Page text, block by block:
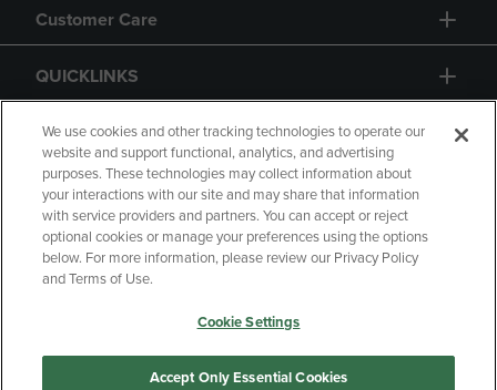
Customer Care
QUICKLINKS
GIFT CARD
Copyright Privacy Policy
Accessibility
Your Privacy Choices
Manage My Data
We use cookies and other tracking technologies to operate our
website and support functional, analytics, and advertising
purposes. These technologies may collect information about
your interactions with our site and may share that information
with service providers and partners. You can accept or reject
optional cookies or manage your preferences using the options
below. For more information, please review our Privacy Policy
and Terms of Use.
Cookie Settings
Accept Only Essential Cookies